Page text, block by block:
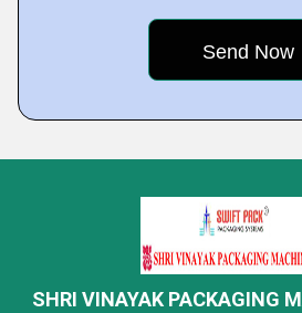
SHRI VINAYAK PACKAGING